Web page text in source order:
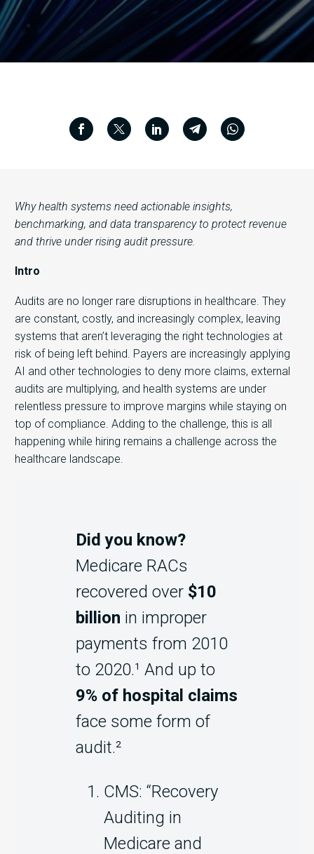
Why health systems need actionable insights,
benchmarking, and data transparency to protect revenue
and thrive under rising audit pressure.
Intro
Audits are no longer rare disruptions in healthcare. They
are constant, costly, and increasingly complex, leaving
systems that aren’t leveraging the right technologies at
risk of being left behind. Payers are increasingly applying
AI and other technologies to deny more claims, external
audits are multiplying, and health systems are under
relentless pressure to improve margins while staying on
top of compliance. Adding to the challenge, this is all
happening while hiring remains a challenge across the
healthcare landscape.
Did you know?
Medicare RACs
recovered over $10
billion in improper
payments from 2010
to 2020.¹ And up to
9% of hospital claims
face some form of
audit.²
CMS: “Recovery
Auditing in
Medicare and